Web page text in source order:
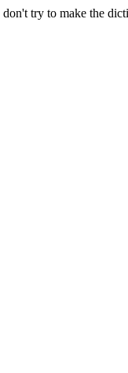
try to make the